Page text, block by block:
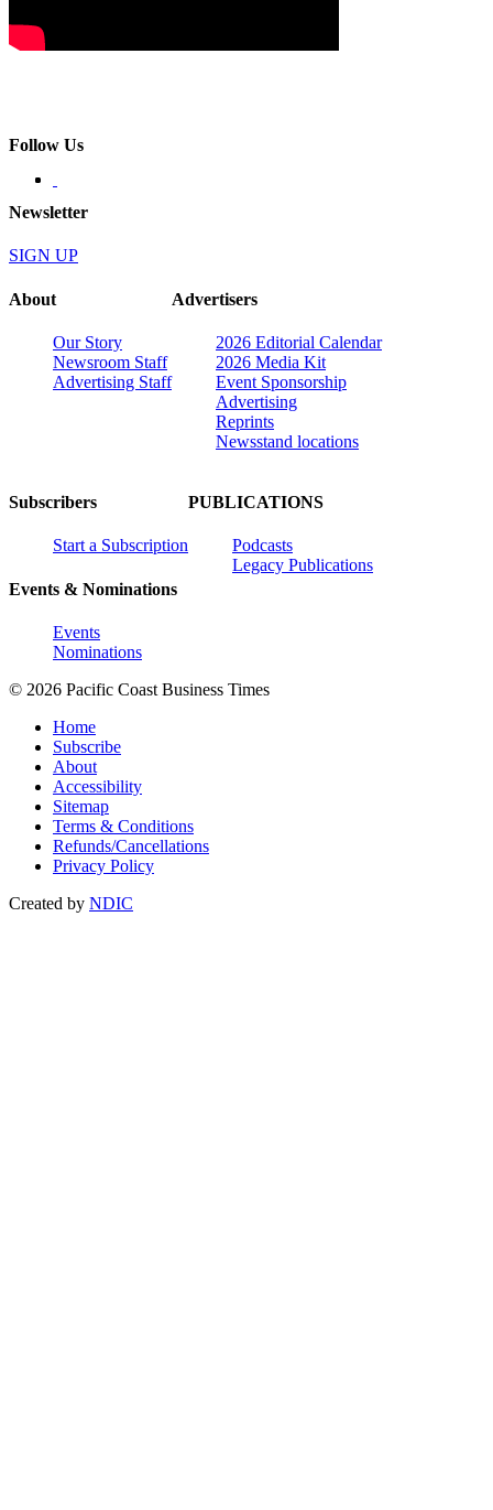
Follow Us
Newsletter
SIGN UP
About
Our Story
Newsroom Staff
Advertising Staff
Advertisers
2026 Editorial Calendar
2026 Media Kit
Event Sponsorship
Advertising
Reprints
Newsstand locations
Subscribers
Start a Subscription
Events & Nominations
Events
Nominations
PUBLICATIONS
Podcasts
Legacy Publications
© 2026 Pacific Coast Business Times
Home
Subscribe
About
Accessibility
Sitemap
Terms & Conditions
Refunds/Cancellations
Privacy Policy
Created by NDIC